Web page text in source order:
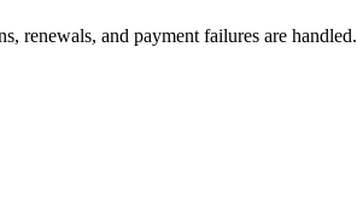
renewals, and payment failures are handled.